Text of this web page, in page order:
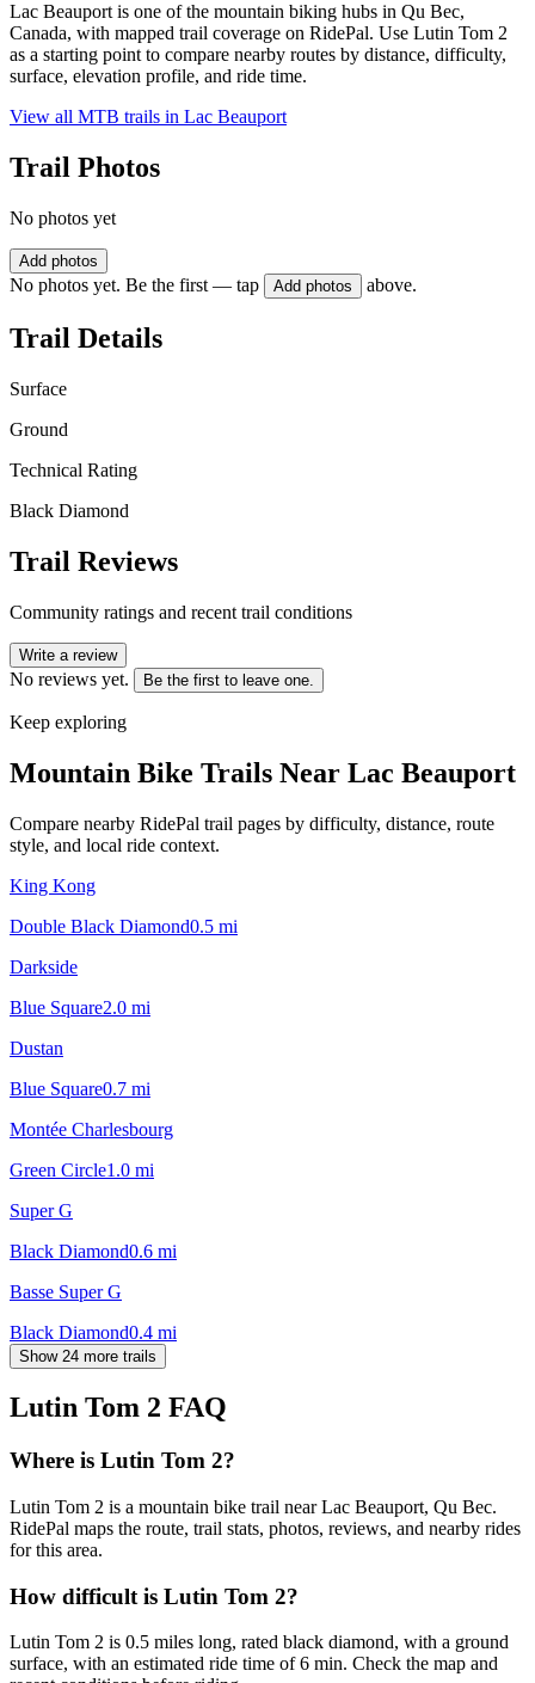
Lac Beauport is one of the mountain biking hubs in Qu Bec,
Canada, with mapped trail coverage on RidePal. Use Lutin Tom 2
as a starting point to compare nearby routes by distance, difficulty,
surface, elevation profile, and ride time.
View all MTB trails in Lac Beauport
Trail Photos
No photos yet
Add photos
No photos yet. Be the first — tap Add photos above.
Trail Details
Surface
Ground
Technical Rating
Black Diamond
Trail Reviews
Community ratings and recent trail conditions
Write a review
No reviews yet. Be the first to leave one.
Keep exploring
Mountain Bike Trails Near Lac Beauport
Compare nearby RidePal trail pages by difficulty, distance, route
style, and local ride context.
King Kong
Double Black Diamond0.5 mi
Darkside
Blue Square2.0 mi
Dustan
Blue Square0.7 mi
Montée Charlesbourg
Green Circle1.0 mi
Super G
Black Diamond0.6 mi
Basse Super G
Black Diamond0.4 mi
Show 24 more trails
Lutin Tom 2 FAQ
Where is Lutin Tom 2?
Lutin Tom 2 is a mountain bike trail near Lac Beauport, Qu Bec.
RidePal maps the route, trail stats, photos, reviews, and nearby rides
for this area.
How difficult is Lutin Tom 2?
Lutin Tom 2 is 0.5 miles long, rated black diamond, with a ground
surface, with an estimated ride time of 6 min. Check the map and